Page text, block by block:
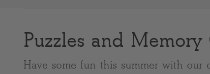
Most popular searches
Puzzles and Memory
Have some fun this summer with our